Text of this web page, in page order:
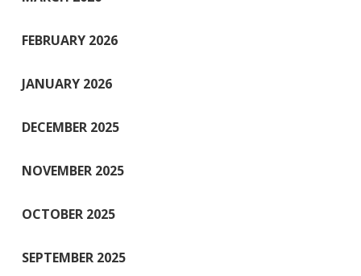
FEBRUARY 2026
JANUARY 2026
DECEMBER 2025
NOVEMBER 2025
OCTOBER 2025
SEPTEMBER 2025